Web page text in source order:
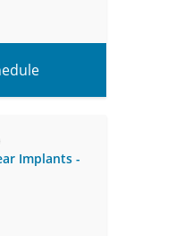
Implants -